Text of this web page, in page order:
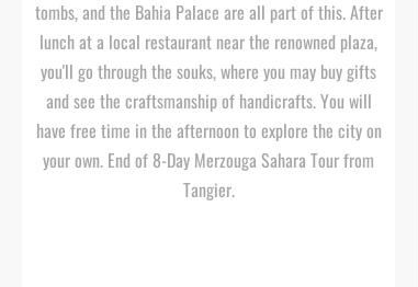
tombs, and the Bahia Palace are all part of this. After
lunch at a local restaurant near the renowned plaza,
you'll go through the souks, where you may buy gifts
and see the craftsmanship of handicrafts. You will
have free time in the afternoon to explore the city on
your own. End of 8-Day Merzouga Sahara Tour from
Tangier.